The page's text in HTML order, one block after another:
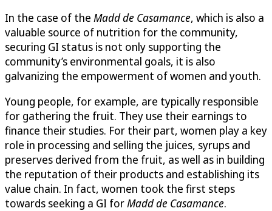
In the case of the Madd de Casamance, which is also a
valuable source of nutrition for the community,
securing GI status is not only supporting the
community’s environmental goals, it is also
galvanizing the empowerment of women and youth.
Young people, for example, are typically responsible
for gathering the fruit. They use their earnings to
finance their studies. For their part, women play a key
role in processing and selling the juices, syrups and
preserves derived from the fruit, as well as in building
the reputation of their products and establishing its
value chain. In fact, women took the first steps
towards seeking a GI forMadd de Casamance.